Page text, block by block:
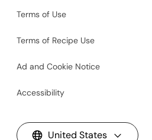
Terms of Use
Terms of Recipe Use
Ad and Cookie Notice
Accessibility
United States